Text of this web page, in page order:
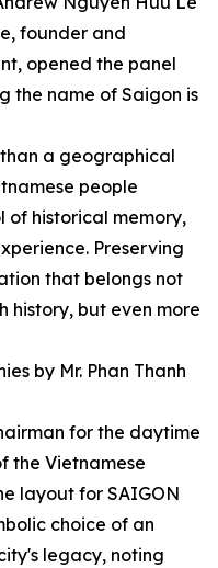
founder and
opened the panel
the name of Saigon is
a geographical
people
of historical memory,
Preserving
that belongs not
history, but even more
by Mr. Phan Thanh
for the daytime
the Vietnamese
layout for SAIGON
choice of an
legacy, noting